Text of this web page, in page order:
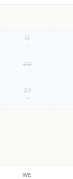
13
—
20
—
27
—
WE